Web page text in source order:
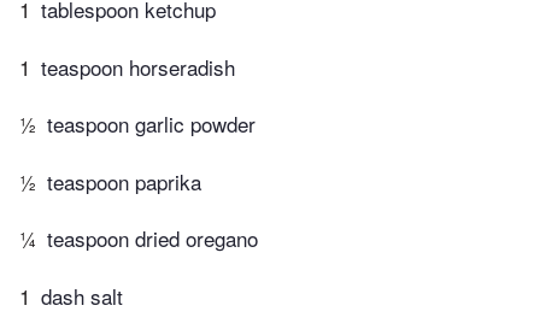
1 tablespoon ketchup
1 teaspoon horseradish
½ teaspoon garlic powder
½ teaspoon paprika
¼ teaspoon dried oregano
1 dash salt